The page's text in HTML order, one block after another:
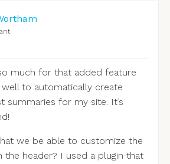
much for that added feature
to automatically create
summaries for my site. It’s
we be able to customize the
header? I used a plugin that